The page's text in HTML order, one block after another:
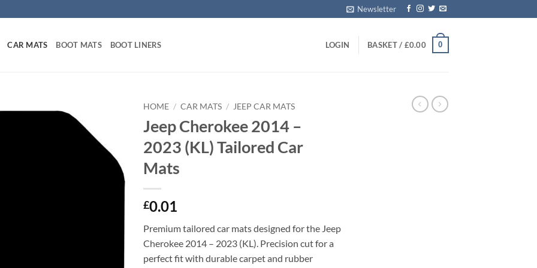
Newsletter
CAR MATS BOOT MATS BOOT LINERS LOGIN BASKET / £0.00 0
HOME / CAR MATS / JEEP CAR MATS
Jeep Cherokee 2014 –
2023 (KL) Tailored Car
Mats
£0.01
Premium tailored car mats designed for the Jeep
Cherokee 2014 – 2023 (KL). Precision cut for a
perfect fit with durable carpet and rubber